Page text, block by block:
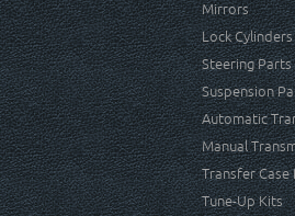
Mirrors
Lock Cylinders
Steering Parts
Suspension
Automatic
Manual
Transfer Case
Tune-Up Kits